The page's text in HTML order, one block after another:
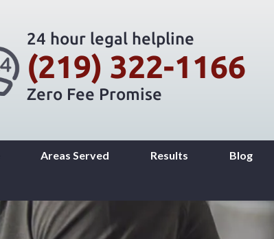
24 hour legal helpline
(219) 322-1166
Zero Fee Promise
Areas Served Results Blog